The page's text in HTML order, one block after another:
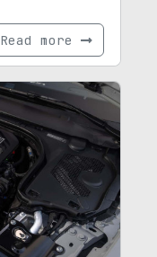
Read more